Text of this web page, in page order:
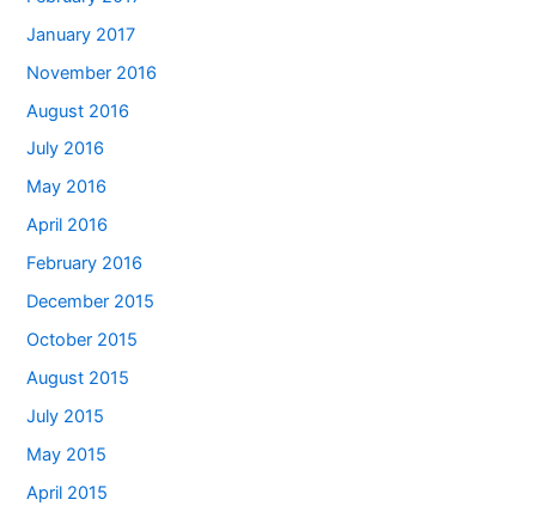
January 2017
November 2016
August 2016
July 2016
May 2016
April 2016
February 2016
December 2015
October 2015
August 2015
July 2015
May 2015
April 2015